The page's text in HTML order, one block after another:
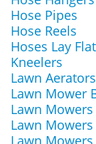
Hose Pipes
Hose Reels
Hoses Lay
Kneelers
Lawn Aerators
Lawn Mower
Lawn
Lawn
Lawn